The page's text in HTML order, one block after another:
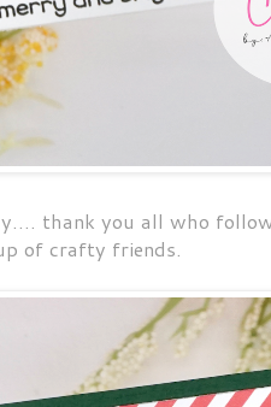
thank you all who
of crafty friends.